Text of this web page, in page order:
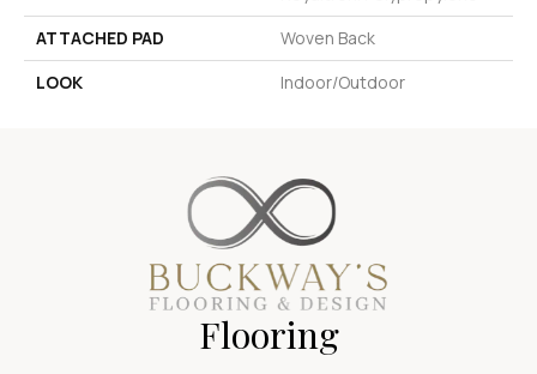
ATTACHED PAD
Woven Back
LOOK
Indoor/Outdoor
Flooring